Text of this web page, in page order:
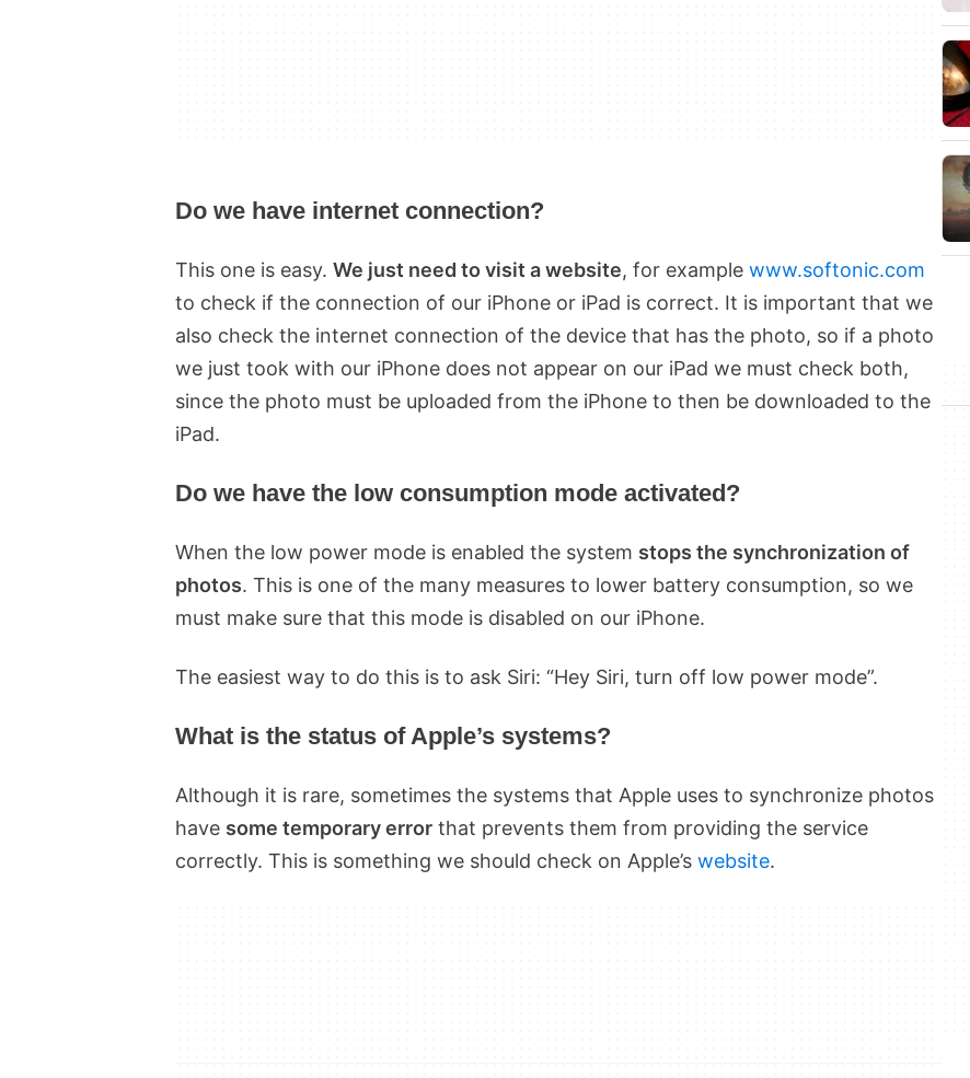
Do we have internet connection?
This one is easy. We just need to visit a website, for example www.softonic.com
to check if the connection of our iPhone or iPad is correct. It is important that we
also check the internet connection of the device that has the photo, so if a photo
we just took with our iPhone does not appear on our iPad we must check both,
since the photo must be uploaded from the iPhone to then be downloaded to the
iPad.
Do we have the low consumption mode activated?
When the low power mode is enabled the system stops the synchronization of
photos. This is one of the many measures to lower battery consumption, so we
must make sure that this mode is disabled on our iPhone.
The easiest way to do this is to ask Siri: “Hey Siri, turn off low power mode”.
What is the status of Apple’s systems?
Although it is rare, sometimes the systems that Apple uses to synchronize photos
have some temporary error that prevents them from providing the service
correctly. This is something we should check on Apple’s website.